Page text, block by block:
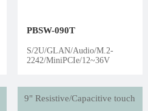
PBSW-090T
S/2U/GLAN/Audio/M.2-
2242/MiniPCIe/12~36V
9" Resistive/Capacitive touch